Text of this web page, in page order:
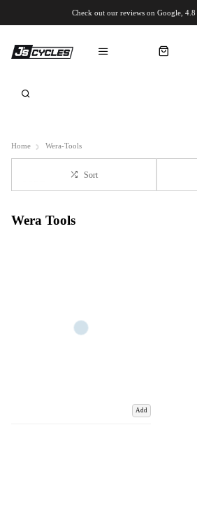
Check out our reviews on Google,
Home Wera-Tools
Sort
Wera Tools
Add